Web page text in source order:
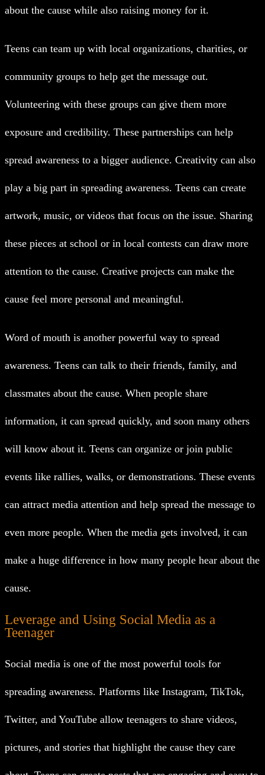
about the cause while also raising money for it.
Teens can team up with local organizations, charities, or
community groups to help get the message out.
Volunteering with these groups can give them more
exposure and credibility. These partnerships can help
spread awareness to a bigger audience. Creativity can also
play a big part in spreading awareness. Teens can create
artwork, music, or videos that focus on the issue. Sharing
these pieces at school or in local contests can draw more
attention to the cause. Creative projects can make the
cause feel more personal and meaningful.
Word of mouth is another powerful way to spread
awareness. Teens can talk to their friends, family, and
classmates about the cause. When people share
information, it can spread quickly, and soon many others
will know about it. Teens can organize or join public
events like rallies, walks, or demonstrations. These events
can attract media attention and help spread the message to
even more people. When the media gets involved, it can
make a huge difference in how many people hear about the
cause.
Leverage and Using Social Media as a
Teenager
Social media is one of the most powerful tools for
spreading awareness. Platforms like Instagram, TikTok,
Twitter, and YouTube allow teenagers to share videos,
pictures, and stories that highlight the cause they care